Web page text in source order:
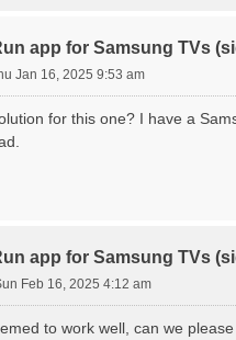
app for Samsung TVs
Jan 16, 2025 9:53 am
for this one? I have a
app for Samsung TVs
Feb 16, 2025 4:12 am
to work well, can we